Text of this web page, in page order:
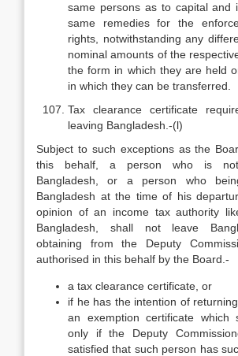
same persons as to capital and
same remedies for the
rights, notwithstanding any
nominal amounts of the
the form in which they are held
in which they can be transferred.
Tax clearance certificate
leaving Bangladesh.-(l)
Subject to such exceptions as the
this behalf, a person who is
Bangladesh, or a person who
Bangladesh at the time of his
opinion of an income tax authority
Bangladesh, shall not leave
obtaining from the Deputy
authorised in this behalf by the Board.-
a tax clearance certificate, or
if he has the intention of
an exemption certificate which
only if the Deputy
satisfied that such person has